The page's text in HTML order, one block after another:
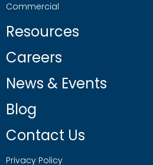
Commercial
Resources
Careers
News & Events
Blog
Contact Us
Privacy Policy